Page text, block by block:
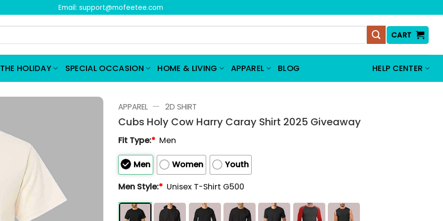
Email: support@mofeetee.com
CART
HOLIDAY SPECIAL OCCASION HOME & LIVING APPAREL BLOG HELP CENTER
APPAREL — 2D SHIRT
Cubs Holy Cow Harry Caray Shirt 2025 Giveaway
Fit Type:* Men
Men Women
Youth
Men Style:* Unisex T-Shirt G500